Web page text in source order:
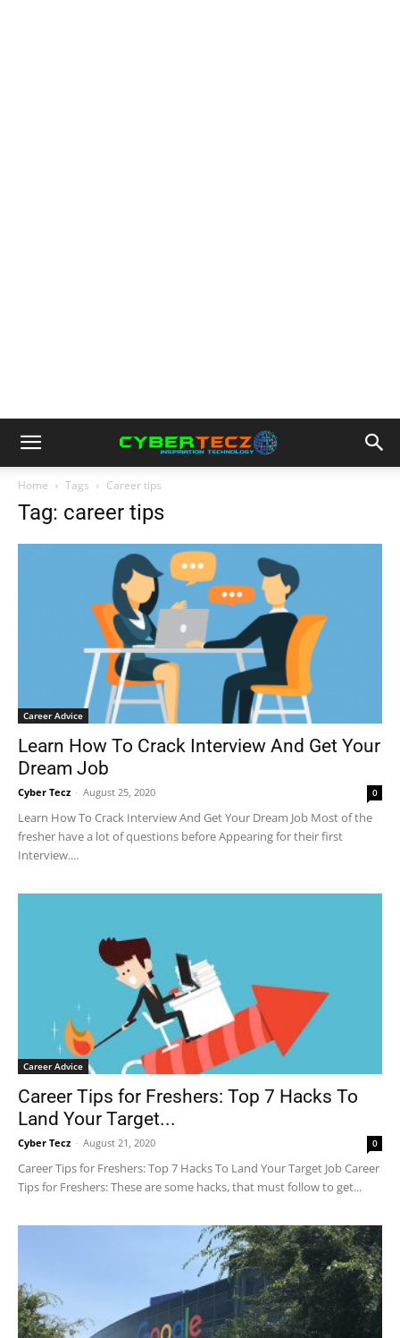
Home Tags Career tips
Tag: career tips
Career Advice
Learn How To Crack Interview And Get Your
Dream Job
Cyber Tecz - August 25, 2020 0
Learn How To Crack Interview And Get Your Dream Job Most of the
fresher have a lot of questions before Appearing for their first
Interview....
Career Advice
Career Tips for Freshers: Top 7 Hacks To
Land Your Target...
Cyber Tecz - August 21, 2020 0
Career Tips for Freshers: Top 7 Hacks To Land Your Target Job Career
Tips for Freshers: These are some hacks, that must follow to get...